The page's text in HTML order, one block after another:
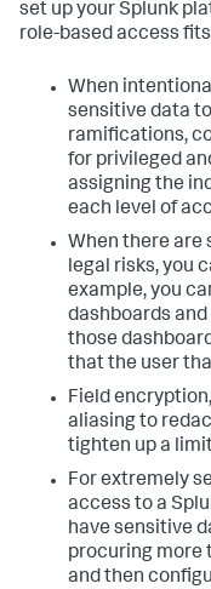
set up your Splunk
role-based access
When
sensitive data
ramifications,
for privileged
assigning the
each level of
When there are
legal risks, you
example, you
dashboards
those
that the user
Field
aliasing to
tighten up a
For extremely
access to a
have sensitive
procuring more
and then